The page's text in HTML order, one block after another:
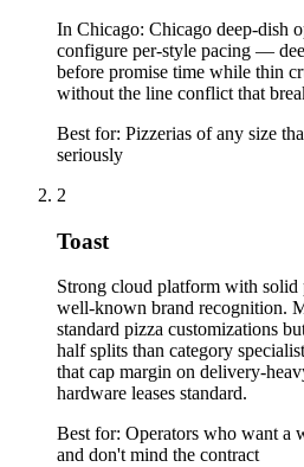
In Chicago: Chicago deep-dish
configure per-style pacing —
before promise time while thin
without the line conflict that
Best for: Pizzerias of any size
seriously
2
Toast
Strong cloud platform with solid
well-known brand recognition.
standard pizza customizations
half splits than category
that cap margin on delivery-
hardware leases standard.
Best for: Operators who want a
and don't mind the contract